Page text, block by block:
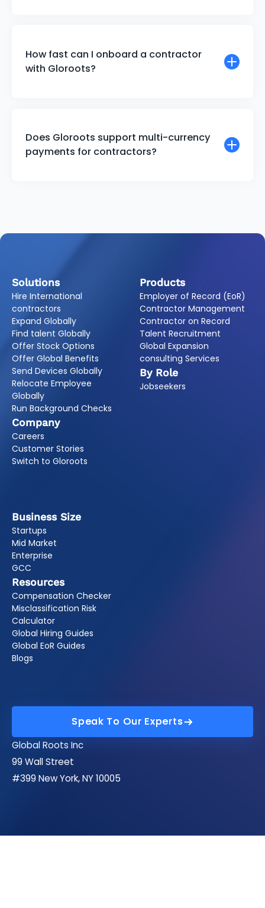
How fast can I onboard a contractor
with Gloroots?
Does Gloroots support multi-currency
payments for contractors?
Solutions
Hire International
contractors
Expand Globally
Find talent Globally
Offer Stock Options
Offer Global Benefits
Send Devices Globally
Relocate Employee
Globally
Run Background Checks
Company
Careers
Customer Stories
Switch to Gloroots
Products
Employer of Record (EoR)
Contractor Management
Contractor on Record
Talent Recruitment
Global Expansion
consulting Services
By Role
Jobseekers
Business Size
Startups
Mid Market
Enterprise
GCC
Resources
Compensation Checker
Misclassification Risk
Calculator
Global Hiring Guides
Global EoR Guides
Blogs
Speak To Our Experts
Speak To Our Experts
Global Roots Inc
99 Wall Street
#399 New York, NY 10005